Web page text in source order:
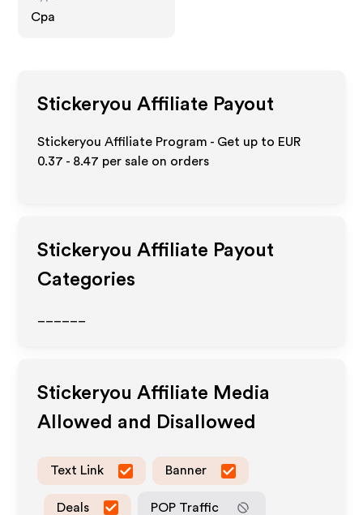
Cpa
Stickeryou Affiliate Payout
Stickeryou Affiliate Program - Get up to EUR
0.37 - 8.47 per sale on orders
Stickeryou Affiliate Payout
Categories
Stickeryou Affiliate Media
Allowed and Disallowed
Text Link Banner
Deals POP Traffic